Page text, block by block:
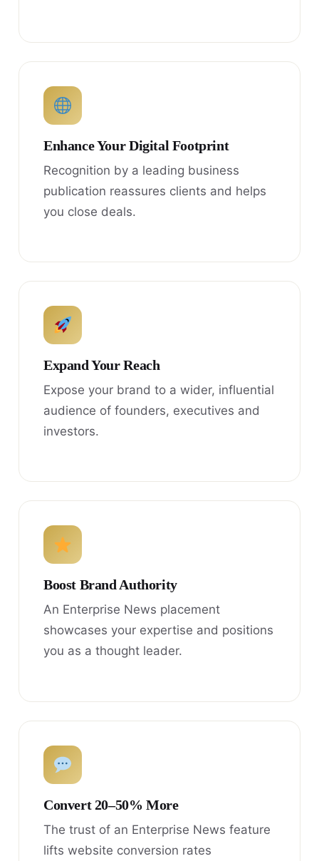
Enhance Your Digital Footprint
Recognition by a leading business
publication reassures clients and helps
you close deals.
Expand Your Reach
Expose your brand to a wider, influential
audience of founders, executives and
investors.
Boost Brand Authority
An Enterprise News placement
showcases your expertise and positions
you as a thought leader.
Convert 20–50% More
The trust of an Enterprise News feature
lifts website conversion rates